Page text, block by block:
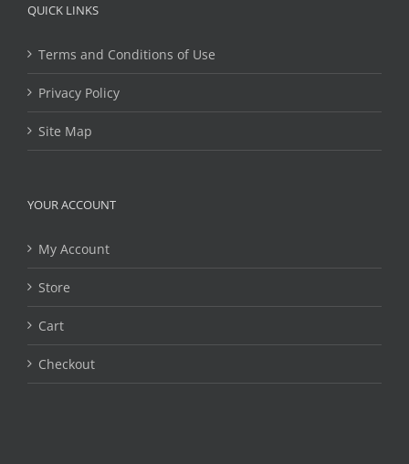
QUICK LINKS
Terms and Conditions of Use
Privacy Policy
Site Map
YOUR ACCOUNT
My Account
Store
Cart
Checkout